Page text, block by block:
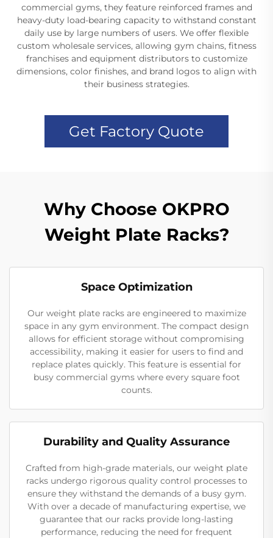
commercial gyms, they feature reinforced frames and
heavy-duty load-bearing capacity to withstand constant
daily use by large numbers of users. We offer flexible
custom wholesale services, allowing gym chains, fitness
franchises and equipment distributors to customize
dimensions, color finishes, and brand logos to align with
their business strategies.
Get Factory Quote
Why Choose OKPRO
Weight Plate Racks?
Space Optimization
Our weight plate racks are engineered to maximize
space in any gym environment. The compact design
allows for efficient storage without compromising
accessibility, making it easier for users to find and
replace plates quickly. This feature is essential for
busy commercial gyms where every square foot
counts.
Durability and Quality Assurance
Crafted from high-grade materials, our weight plate
racks undergo rigorous quality control processes to
ensure they withstand the demands of a busy gym.
With over a decade of manufacturing expertise, we
guarantee that our racks provide long-lasting
performance, reducing the need for frequent